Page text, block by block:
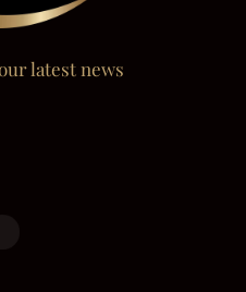
latest news